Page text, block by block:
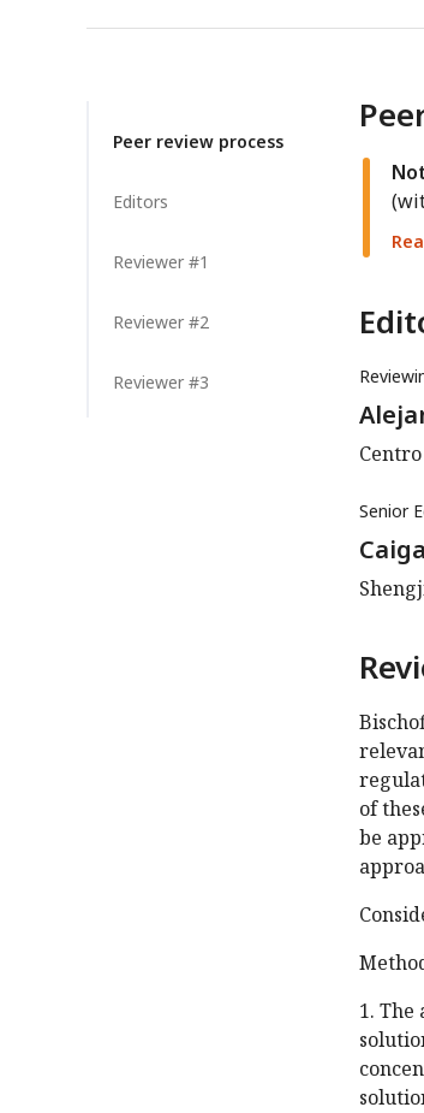
Peer review process
Editors
Reviewer #1
Reviewer #2
Reviewer #3
Senior
of
be
1.